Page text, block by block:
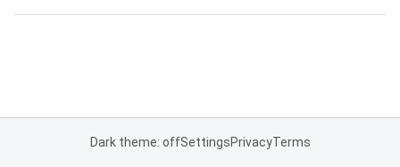
Dark theme: offSettingsPrivacyTerms